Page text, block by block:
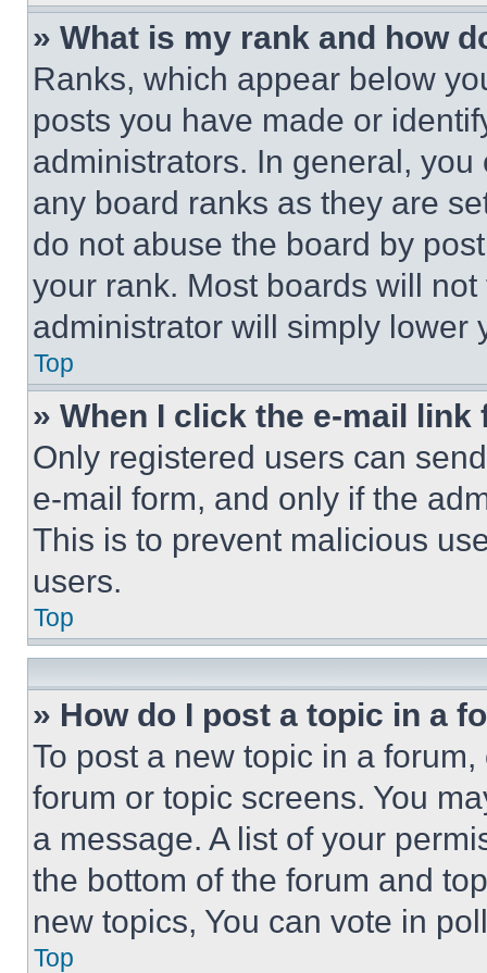
» What is my rank and how
Ranks, which appear below
posts you have made or
administrators. In general,
any board ranks as they are
do not abuse the board by
your rank. Most boards will
administrator will simply lower
Top
» When I click the e-mail
Only registered users can
e-mail form, and only if the
This is to prevent malicious
users.
Top
» How do I post a topic in a
To post a new topic in a
forum or topic screens. You
a message. A list of your
the bottom of the forum and
new topics, You can vote in
Top